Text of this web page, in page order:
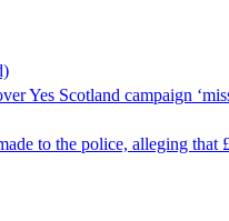
Yes Scotland campaign
to the police, alleging that